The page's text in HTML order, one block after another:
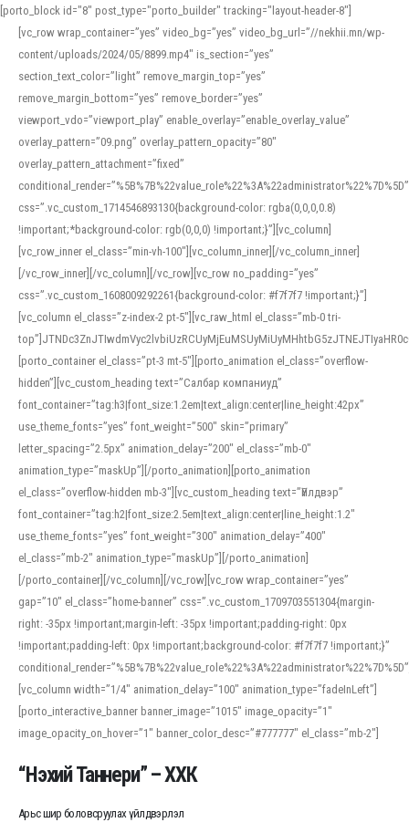
[porto_block id="8" post_type="porto_builder" tracking="layout-header-8"]
[vc_row wrap_container=”yes” video_bg=”yes” video_bg_url=”//nekhii.mn/wp-
content/uploads/2024/05/8899.mp4″ is_section=”yes”
section_text_color=”light” remove_margin_top=”yes”
remove_margin_bottom=”yes” remove_border=”yes”
viewport_vdo=”viewport_play” enable_overlay=”enable_overlay_value”
overlay_pattern=”09.png” overlay_pattern_opacity=”80″
overlay_pattern_attachment=”fixed”
conditional_render=”%5B%7B%22value_role%22%3A%22administrator%22%7D%5D”
css=”.vc_custom_1714546893130{background-color: rgba(0,0,0,0.8)
!important;*background-color: rgb(0,0,0) !important;}”][vc_column]
[vc_row_inner el_class=”min-vh-100″][vc_column_inner][/vc_column_inner]
[/vc_row_inner][/vc_column][/vc_row][vc_row no_padding=”yes”
css=”.vc_custom_1608009292261{background-color: #f7f7f7 !important;}”]
[vc_column el_class=”z-index-2 pt-5″][vc_raw_html el_class=”mb-0 tri-
[porto_container el_class=”pt-3 mt-5″][porto_animation el_class=”overflow-
hidden”][vc_custom_heading text=”Салбар компаниуд”
font_container=”tag:h3|font_size:1.2em|text_align:center|line_height:42px”
use_theme_fonts=”yes” font_weight=”500″ skin=”primary”
letter_spacing=”2.5px” animation_delay=”200″ el_class=”mb-0″
animation_type=”maskUp”][/porto_animation][porto_animation
el_class=”overflow-hidden mb-3″][vc_custom_heading text=”Үйлдвэр”
font_container=”tag:h2|font_size:2.5em|text_align:center|line_height:1.2″
use_theme_fonts=”yes” font_weight=”300″ animation_delay=”400″
el_class=”mb-2″ animation_type=”maskUp”][/porto_animation]
[/porto_container][/vc_column][/vc_row][vc_row wrap_container=”yes”
gap=”10″ el_class=”home-banner” css=”.vc_custom_1709703551304{margin-
right: -35px !important;margin-left: -35px !important;padding-right: 0px
!important;padding-left: 0px !important;background-color: #f7f7f7 !important;}”
[vc_column width=”1/4″ animation_delay=”100″ animation_type=”fadeInLeft”]
[porto_interactive_banner banner_image=”1015″ image_opacity=”1″
image_opacity_on_hover=”1″ banner_color_desc=”#777777″ el_class=”mb-2″]
“Нэхий Таннери” – ХХК
Арьс шир боловсруулах үйлдвэрлэл